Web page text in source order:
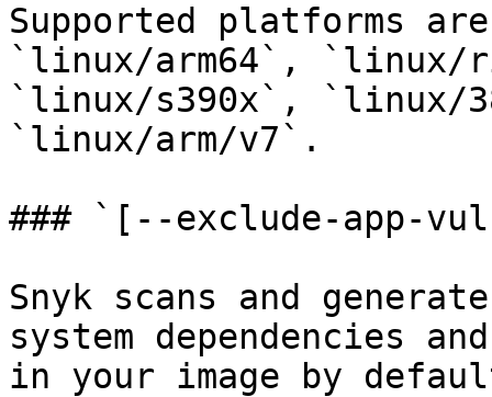
Supported platforms
`linux/arm64`, `linux/
`linux/s390x`, `linux/
`linux/arm/v7`.
### `[--exclude-app-
Snyk scans and
system dependencies
in your image by